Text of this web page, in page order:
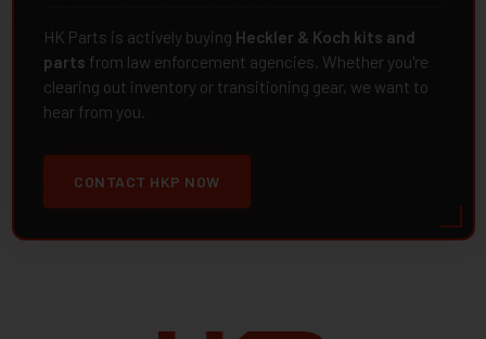
HK Parts is actively buying Heckler & Koch kits and
parts from law enforcement agencies. Whether you're
clearing out inventory or transitioning gear, we want to
hear from you.
CONTACT HKP NOW